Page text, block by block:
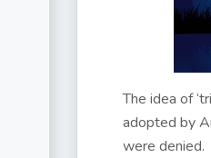
The idea of
adopted by
were denied.